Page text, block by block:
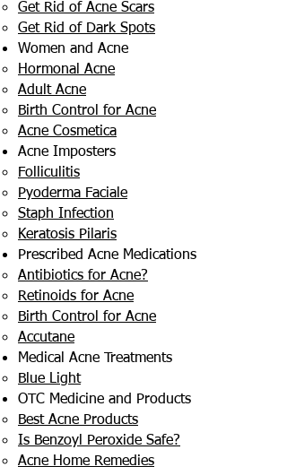
Get Rid of Acne Scars
Get Rid of Dark Spots
Women and Acne
Hormonal Acne
Adult Acne
Birth Control for Acne
Acne Cosmetica
Acne Imposters
Folliculitis
Pyoderma Faciale
Staph Infection
Keratosis Pilaris
Prescribed Acne Medications
Antibiotics for Acne?
Retinoids for Acne
Birth Control for Acne
Accutane
Medical Acne Treatments
Blue Light
OTC Medicine and Products
Best Acne Products
Is Benzoyl Peroxide Safe?
Acne Home Remedies